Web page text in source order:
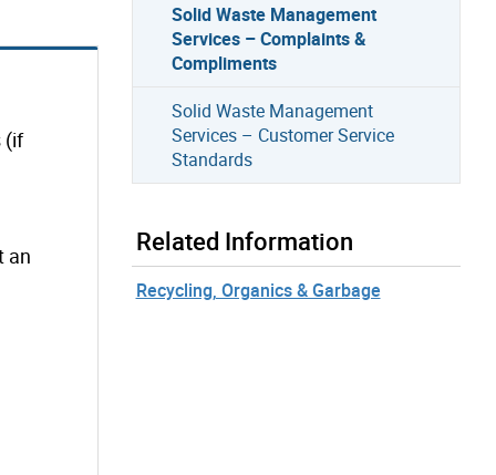
(if
an
Solid Waste Management
Services – Complaints &
Compliments
Solid Waste Management
Services – Customer Service
Standards
Related Information
Recycling, Organics & Garbage